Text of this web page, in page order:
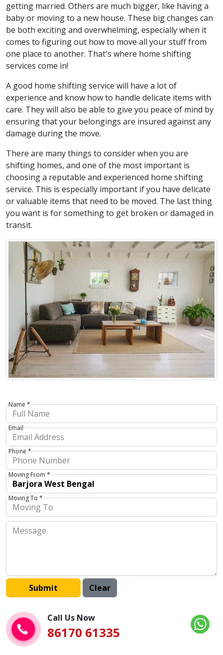
getting married. Others are much bigger, like having a
baby or moving to a new house. These big changes can
be both exciting and overwhelming, especially when it
comes to figuring out how to move all your stuff from
one place to another. That's where home shifting
services come in!
A good home shifting service will have a lot of
experience and know how to handle delicate items with
care. They will also be able to give you peace of mind by
ensuring that your belongings are insured against any
damage during the move.
There are many things to consider when you are
shifting homes, and one of the most important is
choosing a reputable and experienced home shifting
service. This is especially important if you have delicate
or valuable items that need to be moved. The last thing
you want is for something to get broken or damaged in
transit.
Name *
Email
Phone *
Moving From *
Moving To *
Call Us Now
86170 61335